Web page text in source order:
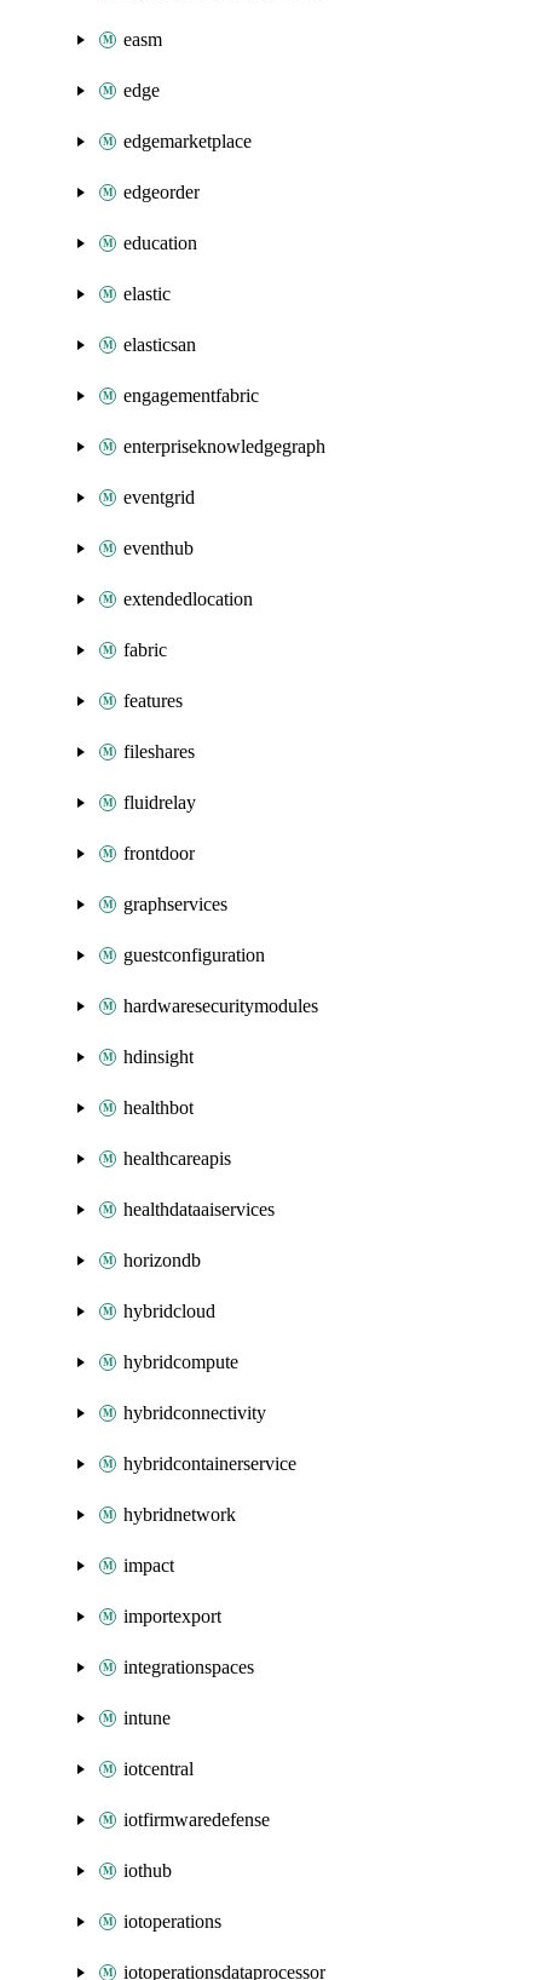
easm
edge
edgemarketplace
edgeorder
education
elastic
elasticsan
engagementfabric
enterpriseknowledgegraph
eventgrid
eventhub
extendedlocation
fabric
features
fileshares
fluidrelay
frontdoor
graphservices
guestconfiguration
hardwaresecuritymodules
hdinsight
healthbot
healthcareapis
healthdataaiservices
horizondb
hybridcloud
hybridcompute
hybridconnectivity
hybridcontainerservice
hybridnetwork
impact
importexport
integrationspaces
intune
iotcentral
iotfirmwaredefense
iothub
iotoperations
iotoperationsdataprocessor